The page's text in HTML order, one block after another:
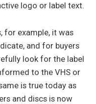
logo or label text.
for example, it was
and for buyers
look for the label
to the VHS or
is true today as
and discs is now